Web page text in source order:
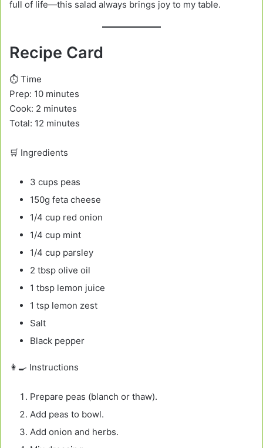
full of life—this salad always brings joy to my table.
Recipe Card
⏱️ Time
Prep: 10 minutes
Cook: 2 minutes
Total: 12 minutes
🛒 Ingredients
3 cups peas
150g feta cheese
1/4 cup red onion
1/4 cup mint
1/4 cup parsley
2 tbsp olive oil
1 tbsp lemon juice
1 tsp lemon zest
Salt
Black pepper
👩‍🍳 Instructions
Prepare peas (blanch or thaw).
Add peas to bowl.
Add onion and herbs.